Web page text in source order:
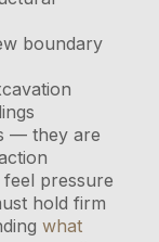
boundary
— they are
pressure
hold firm
what